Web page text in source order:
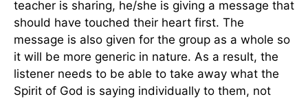
teacher is sharing, he/she is giving a message that
should have touched their heart first. The
message is also given for the group as a whole so
it will be more generic in nature. As a result, the
listener needs to be able to take away what the
Spirit of God is saying individually to them, not